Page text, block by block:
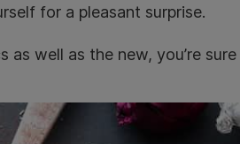
for a pleasant surprise.
as well as the new, you’re